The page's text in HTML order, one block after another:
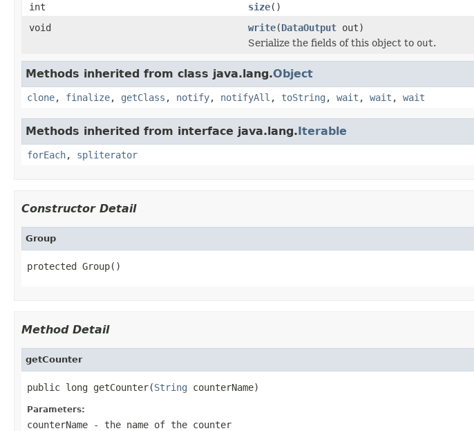
int
size()
void
write(DataOutput out)
Serialize the fields of this object to out.
Methods inherited from class java.lang.Object
clone, finalize, getClass , notify, notifyAll , toString , wait , wait , wait
Methods inherited from interface java.lang.Iterable
forEach, spliterator
Constructor Detail
Group
protected Group()
Method Detail
getCounter
public long getCounter(String counterName)
Parameters:
counterName - the name of the counter